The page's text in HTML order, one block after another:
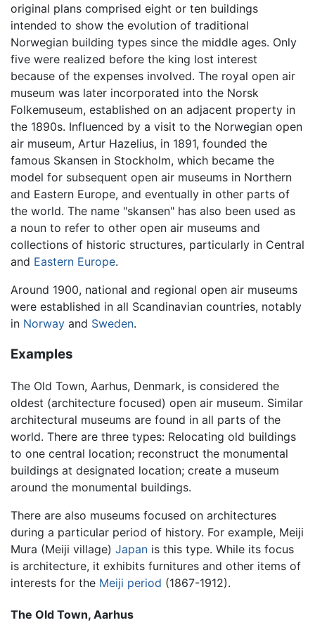
original plans comprised eight or ten buildings
intended to show the evolution of traditional
Norwegian building types since the middle ages. Only
five were realized before the king lost interest
because of the expenses involved. The royal open air
museum was later incorporated into the Norsk
Folkemuseum, established on an adjacent property in
the 1890s. Influenced by a visit to the Norwegian open
air museum, Artur Hazelius, in 1891, founded the
famous Skansen in Stockholm, which became the
model for subsequent open air museums in Northern
and Eastern Europe, and eventually in other parts of
the world. The name "skansen" has also been used as
a noun to refer to other open air museums and
collections of historic structures, particularly in Central
and Eastern Europe.
Around 1900, national and regional open air museums
were established in all Scandinavian countries, notably
in Norway and Sweden.
Examples
The Old Town, Aarhus, Denmark, is considered the
oldest (architecture focused) open air museum. Similar
architectural museums are found in all parts of the
world. There are three types: Relocating old buildings
to one central location; reconstruct the monumental
buildings at designated location; create a museum
around the monumental buildings.
There are also museums focused on architectures
during a particular period of history. For example, Meiji
Mura (Meiji village) Japan is this type. While its focus
is architecture, it exhibits furnitures and other items of
interests for the Meiji period (1867-1912).
The Old Town, Aarhus